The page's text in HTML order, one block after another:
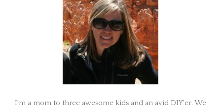
I'm a mom to three awesome kids and an avid DIY'er. We